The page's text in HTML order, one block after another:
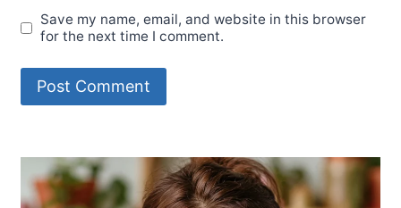
Save my name, email, and website in this browser
for the next time I comment.